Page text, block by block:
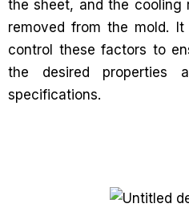
the sheet, and the
removed from the mold.
control these factors to
the desired properties
specifications.